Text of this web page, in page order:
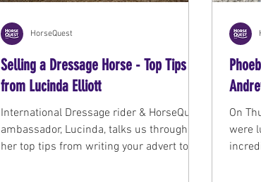
Selling a Dressage Horse - Top Tips
from Lucinda Elliott
International Dressage rider & HorseQuest
ambassador, Lucinda, talks us through
her top tips from writing your advert to
HorseQuest
On
were